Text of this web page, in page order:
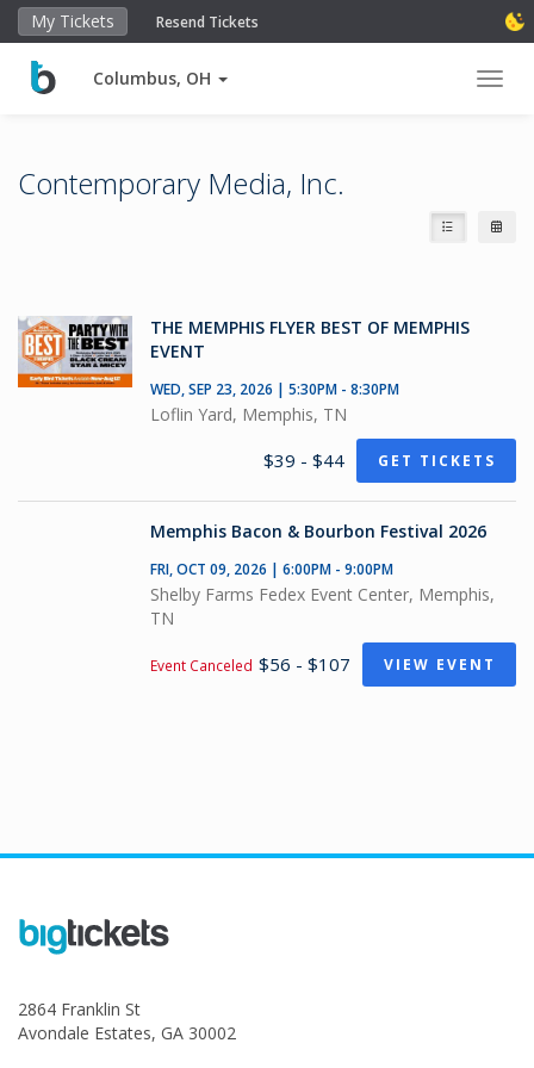
My Tickets Resend Tickets
Columbus, OH
Contemporary Media, Inc.
THE MEMPHIS FLYER BEST OF MEMPHIS
EVENT
WED, SEP 23, 2026 | 5:30PM - 8:30PM
Loflin Yard, Memphis, TN
$39 - $44 GET TICKETS
Memphis Bacon & Bourbon Festival 2026
FRI, OCT 09, 2026 | 6:00PM - 9:00PM
Shelby Farms Fedex Event Center, Memphis,
TN
Event Canceled $56 - $107 VIEW EVENT
2864 Franklin St
Avondale Estates, GA 30002